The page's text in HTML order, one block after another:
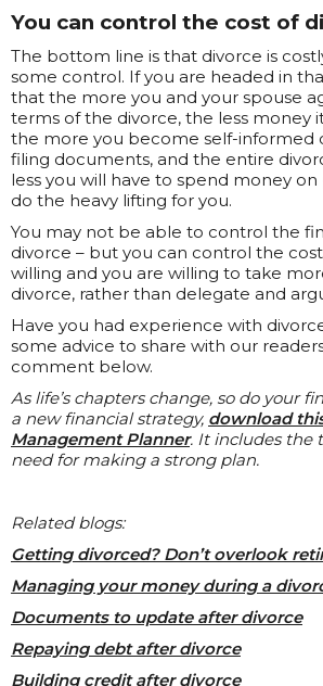
You can control the cost of
The bottom line is that divorce is
some control. If you are headed in
that the more you and your spouse
terms of the divorce, the less money
the more you become self-informed
filing documents, and the entire
less you will have to spend money on
do the heavy lifting for you.
You may not be able to control the
divorce – but you can control the
willing and you are willing to take
divorce, rather than delegate and
Have you had experience with
some advice to share with our
comment below.
As life’s chapters change, so do your
a new financial strategy, download
Management Planner. It includes the
need for making a strong plan.
Related blogs:
Getting divorced? Don’t overlook
Managing your money during a
Documents to update after divorce
Repaying debt after divorce
Building credit after divorce